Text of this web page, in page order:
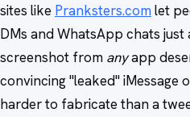
sites like Pranksters.com let
DMs and WhatsApp chats just
screenshot from anyapp
convincing "leaked" iMessage
harder to fabricate than a